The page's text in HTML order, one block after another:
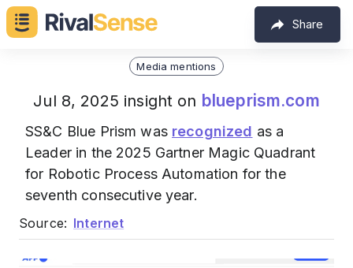
Share
Media mentions
Jul 8, 2025 insight on blueprism.com
SS&C Blue Prism was recognized as a
Leader in the 2025 Gartner Magic Quadrant
for Robotic Process Automation for the
seventh consecutive year.
Source: Internet